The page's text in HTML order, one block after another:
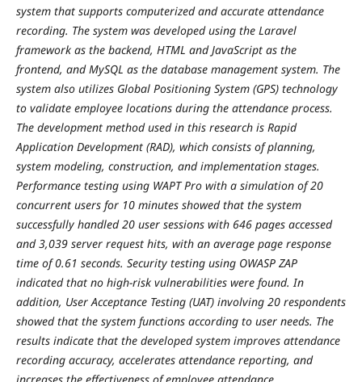
system that supports computerized and accurate attendance
recording. The system was developed using the Laravel
framework as the backend, HTML and JavaScript as the
frontend, and MySQL as the database management system. The
system also utilizes Global Positioning System (GPS) technology
to validate employee locations during the attendance process.
The development method used in this research is Rapid
Application Development (RAD), which consists of planning,
system modeling, construction, and implementation stages.
Performance testing using WAPT Pro with a simulation of 20
concurrent users for 10 minutes showed that the system
successfully handled 20 user sessions with 646 pages accessed
and 3,039 server request hits, with an average page response
time of 0.61 seconds. Security testing using OWASP ZAP
indicated that no high-risk vulnerabilities were found. In
addition, User Acceptance Testing (UAT) involving 20 respondents
showed that the system functions according to user needs. The
results indicate that the developed system improves attendance
recording accuracy, accelerates attendance reporting, and
increases the effectiveness of employee attendance